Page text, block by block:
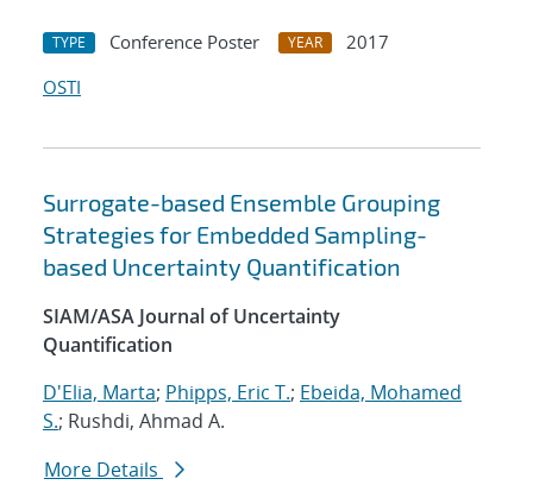
TYPE Conference Poster YEAR
2017
OSTI
Surrogate-based Ensemble Grouping
Strategies for Embedded Sampling-
based Uncertainty Quantification
SIAM/ASA Journal of Uncertainty
Quantification
D'Elia, Marta; Phipps, Eric T.; Ebeida, Mohamed
S.; Rushdi, Ahmad A.
More Details